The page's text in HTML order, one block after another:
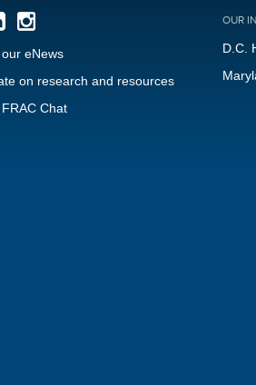
eNews
on research and resources
Chat
OUR
D.C.